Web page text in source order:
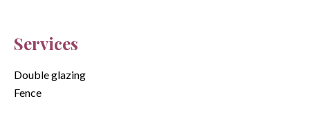
Services
Double glazing
Fence